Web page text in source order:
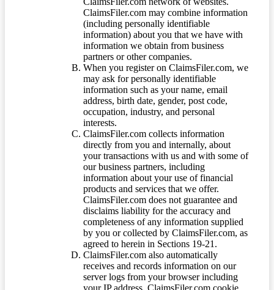
ClaimsFiler.com may combine information
(including personally identifiable
information) about you that we have with
information we obtain from business
partners or other companies.
When you register on ClaimsFiler.com, we
may ask for personally identifiable
information such as your name, email
address, birth date, gender, post code,
occupation, industry, and personal
interests.
ClaimsFiler.com collects information
directly from you and internally, about
your transactions with us and with some of
our business partners, including
information about your use of financial
products and services that we offer.
ClaimsFiler.com does not guarantee and
disclaims liability for the accuracy and
completeness of any information supplied
by you or collected by ClaimsFiler.com, as
agreed to herein in Sections 19-21.
ClaimsFiler.com also automatically
receives and records information on our
server logs from your browser including